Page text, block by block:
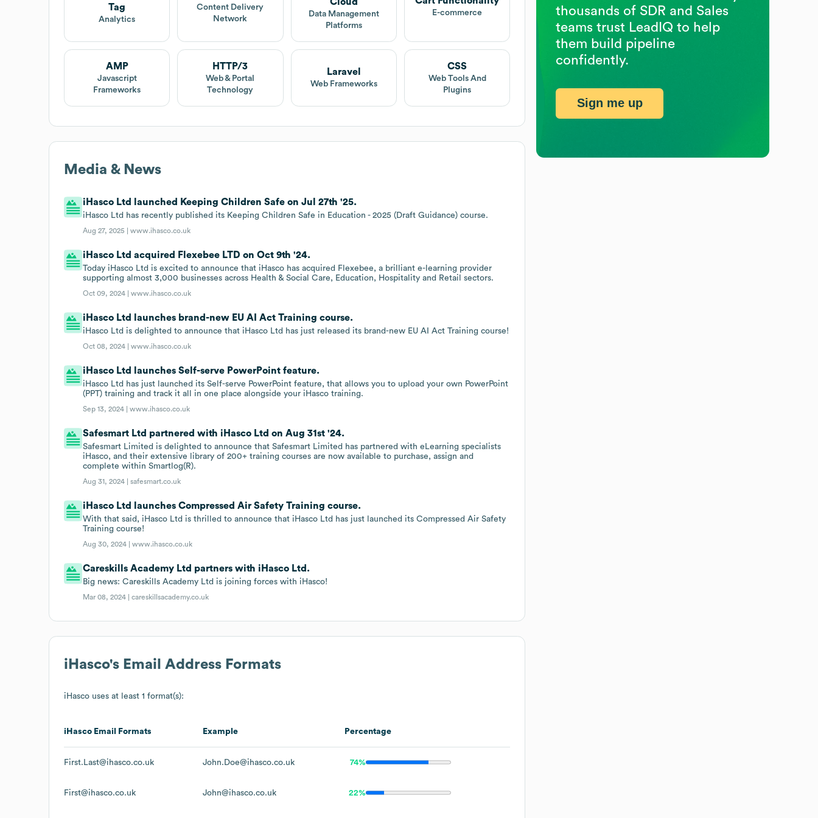
Tag
Analytics
Content Delivery
Network
Data Management
Platforms
E-commerce
AMP
Javascript
Frameworks
HTTP/3
Web & Portal
Technology
Laravel
Web Frameworks
CSS
Web Tools And
Plugins
Media & News
iHasco Ltd launched Keeping Children Safe on Jul 27th '25.
iHasco Ltd has recently published its Keeping Children Safe in Education - 2025 (Draft Guidance) course.
Aug 27, 2025 |www.ihasco.co.uk
iHasco Ltd acquired Flexebee LTD on Oct 9th '24.
Today iHasco Ltd is excited to announce that iHasco has acquired Flexebee, a brilliant e-learning provider
supporting almost 3,000 businesses across Health & Social Care, Education, Hospitality and Retail sectors.
Oct 09, 2024 |www.ihasco.co.uk
iHasco Ltd launches brand-new EU AI Act Training course.
iHasco Ltd is delighted to announce that iHasco Ltd has just released its brand-new EU AI Act Training course!
Oct 08, 2024 |www.ihasco.co.uk
iHasco Ltd launches Self-serve PowerPoint feature.
iHasco Ltd has just launched its Self-serve PowerPoint feature, that allows you to upload your own PowerPoint
(PPT) training and track it all in one place alongside your iHasco training.
Sep 13, 2024 |www.ihasco.co.uk
Safesmart Ltd partnered with iHasco Ltd on Aug 31st '24.
Safesmart Limited is delighted to announce that Safesmart Limited has partnered with eLearning specialists
iHasco, and their extensive library of 200+ training courses are now available to purchase, assign and
complete within Smartlog(R).
Aug 31, 2024 |safesmart.co.uk
iHasco Ltd launches Compressed Air Safety Training course.
With that said, iHasco Ltd is thrilled to announce that iHasco Ltd has just launched its Compressed Air Safety
Training course!
Aug 30, 2024 |www.ihasco.co.uk
Careskills Academy Ltd partners with iHasco Ltd.
Big news: Careskills Academy Ltd is joining forces with iHasco!
Mar 08, 2024 |careskillsacademy.co.uk
iHasco's Email Address Formats
iHasco uses at least 1 format(s):
iHasco Email Formats Example Percentage
First.Last@ihasco.co.uk John.Doe@ihasco.co.uk 74%
First@ihasco.co.uk John@ihasco.co.uk 22%
thousands of SDR and Sales
teams trust LeadIQ to help
them build pipeline
confidently.
Sign me up